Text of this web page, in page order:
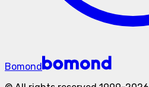
Bomond